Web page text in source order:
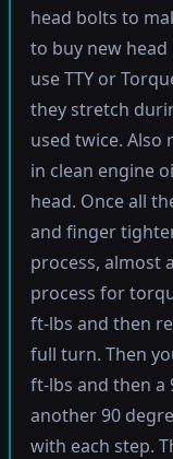
head bolts to
to buy new
use TTY or
they stretch
used twice. Also
in clean engine
head. Once all
and finger
process, almost
process for
ft-lbs and then
full turn. Then
ft-lbs and then a
another 90
with each step.